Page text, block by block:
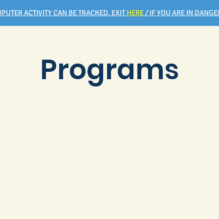
ACTIVITY CAN BE TRACKED. EXITHERE/ IF YOU ARE IN
Programs